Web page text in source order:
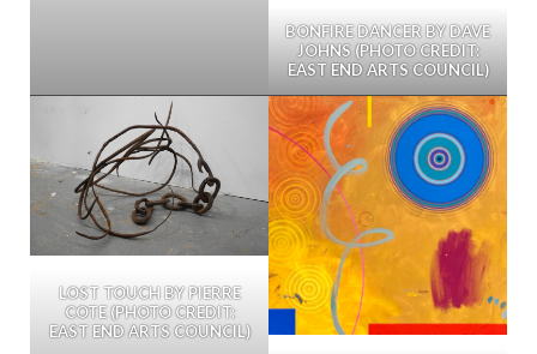
BONFIRE DANCER BY DAVE
JOHNS (PHOTO CREDIT:
EAST END ARTS COUNCIL)
LOST TOUCH BY PIERRE
COTE (PHOTO CREDIT:
EAST END ARTS COUNCIL)